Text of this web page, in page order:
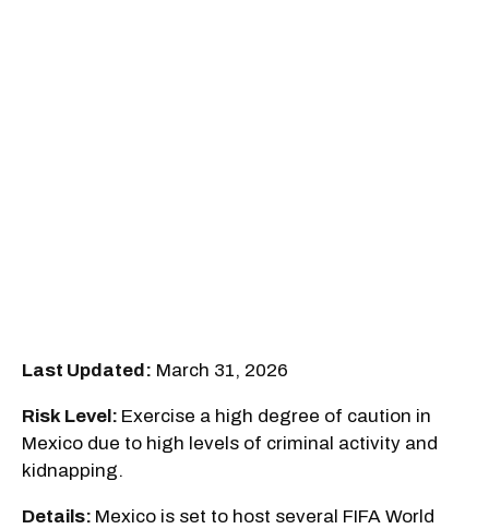
Last Updated: March 31, 2026
Risk Level: Exercise a high degree of caution in
Mexico due to high levels of criminal activity and
kidnapping.
Details: Mexico is set to host several FIFA World